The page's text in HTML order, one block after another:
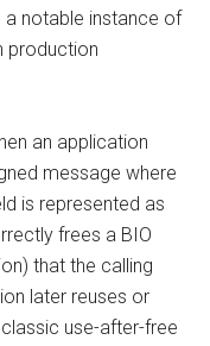
a notable instance of
production
an application
message where
is represented as
frees a BIO
that the calling
later reuses or
use-after-free